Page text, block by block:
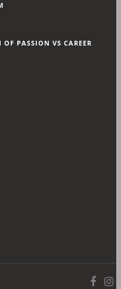
PASSION VS CAREER